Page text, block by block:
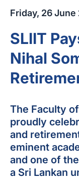
Friday, 26 June
SLIIT
Nihal
The Faculty
proudly
and
eminent
and one of
a Sri Lankan